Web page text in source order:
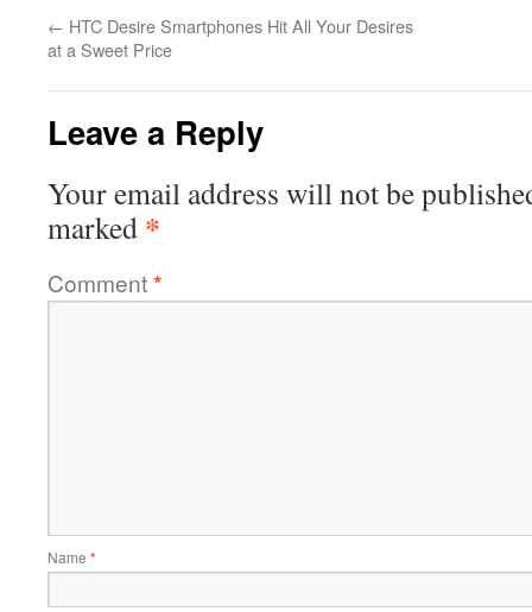
← HTC Desire Smartphones Hit All Your Desires
at a Sweet Price
Leave a Reply
Your email address will not be
marked *
Comment*
Name *